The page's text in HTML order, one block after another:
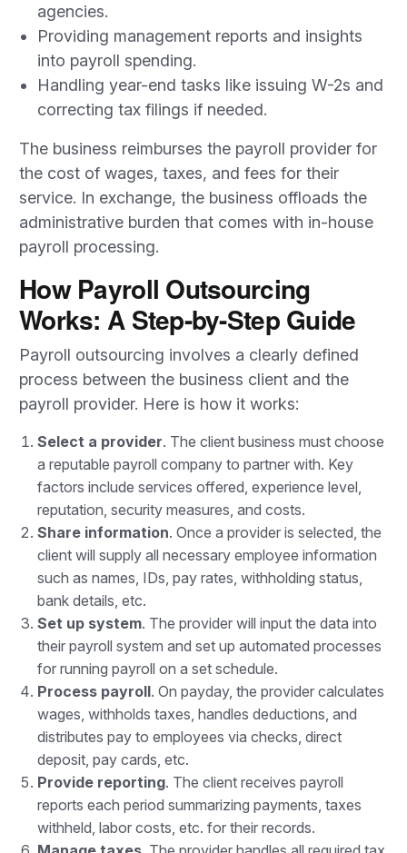
agencies.
Providing management reports and insights
into payroll spending.
Handling year-end tasks like issuing W-2s and
correcting tax filings if needed.
The business reimburses the payroll provider for
the cost of wages, taxes, and fees for their
service. In exchange, the business offloads the
administrative burden that comes with in-house
payroll processing.
How Payroll Outsourcing
Works: A Step-by-Step Guide
Payroll outsourcing involves a clearly defined
process between the business client and the
payroll provider. Here is how it works:
Select a provider. The client business must choose
a reputable payroll company to partner with. Key
factors include services offered, experience level,
reputation, security measures, and costs.
Share information. Once a provider is selected, the
client will supply all necessary employee information
such as names, IDs, pay rates, withholding status,
bank details, etc.
Set up system. The provider will input the data into
their payroll system and set up automated processes
for running payroll on a set schedule.
Process payroll. On payday, the provider calculates
wages, withholds taxes, handles deductions, and
distributes pay to employees via checks, direct
deposit, pay cards, etc.
Provide reporting. The client receives payroll
reports each period summarizing payments, taxes
withheld, labor costs, etc. for their records.